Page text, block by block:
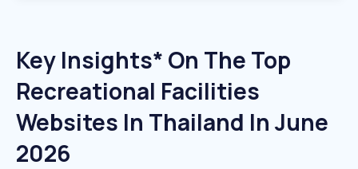
Key Insights* On The Top
Recreational Facilities
Websites In Thailand In June
2026